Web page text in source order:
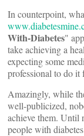
In counterpoint,
With-Diabetes"
take achieving a
expecting some
professional to do it
Amazingly, while
well-publicized,
achieve them. Until
people with